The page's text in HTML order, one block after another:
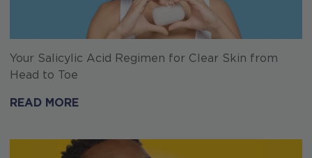
Your Salicylic Acid Regimen for Clear Skin from
Head to Toe
READ MORE